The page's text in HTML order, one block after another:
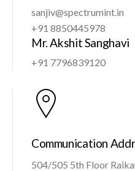
sanjiv@spectrumint.in
+91 8850445978
Mr. Akshit Sanghavi
+91 7796839120
Communication
504/505 5th Floor